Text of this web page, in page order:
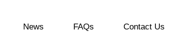
News FAQs Contact Us